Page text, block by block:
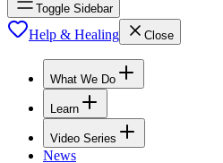
Toggle Sidebar
Help & Healing Close
What We Do
Learn
Video Series
News